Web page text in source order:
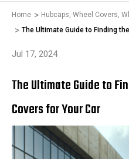
Home
Hubcaps, Wheel Covers,
The Ultimate Guide to Finding
Jul 17, 2024
The Ultimate Guide to
Covers for Your Car